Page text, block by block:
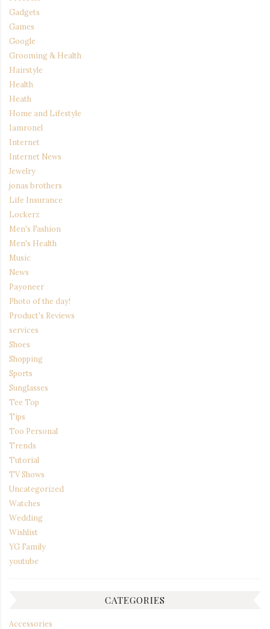
Gadgets
Games
Google
Grooming & Health
Hairstyle
Health
Heath
Home and Lifestyle
Iamronel
Internet
Internet News
Jewelry
jonas brothers
Life Insurance
Lockerz
Men's Fashion
Men's Health
Music
News
Payoneer
Photo of the day!
Product's Reviews
services
Shoes
Shopping
Sports
Sunglasses
Tee Top
Tips
Too Personal
Trends
Tutorial
TV Shows
Uncategorized
Watches
Wedding
Wishlist
YG Family
youtube
CATEGORIES
Accessories